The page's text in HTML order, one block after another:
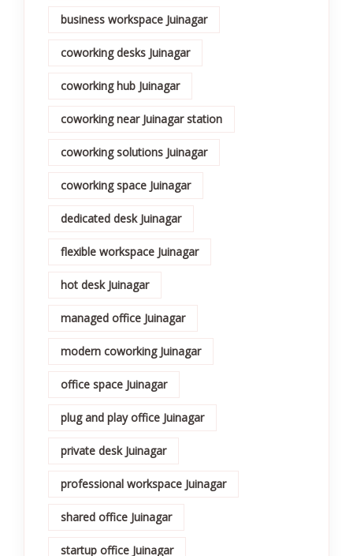
business workspace Juinagar
coworking desks Juinagar
coworking hub Juinagar
coworking near Juinagar station
coworking solutions Juinagar
coworking space Juinagar
dedicated desk Juinagar
flexible workspace Juinagar
hot desk Juinagar
managed office Juinagar
modern coworking Juinagar
office space Juinagar
plug and play office Juinagar
private desk Juinagar
professional workspace Juinagar
shared office Juinagar
startup office Juinagar